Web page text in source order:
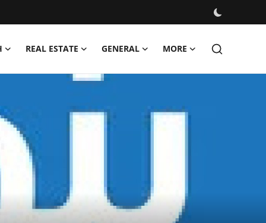
REAL ESTATE GENERAL MORE